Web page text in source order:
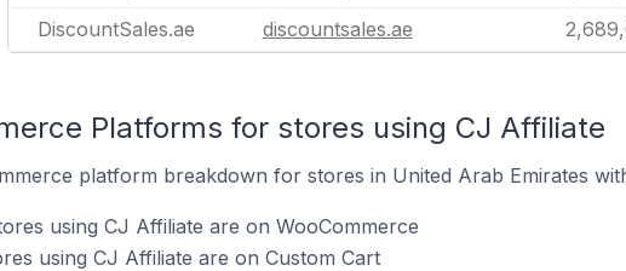
DiscountSales.ae
discountsales.ae
Platforms for stores using CJ Affiliate
platform breakdown for stores in United Arab Emirates
using CJ Affiliate are on WooCommerce
using CJ Affiliate are on Custom Cart